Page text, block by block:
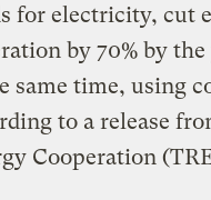
for electricity, cut
by 70% by
same time, using
to a release
Cooperation